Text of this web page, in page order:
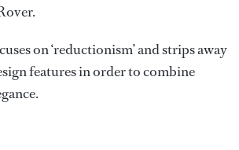
on ‘reductionism’ and strips away
features in order to combine